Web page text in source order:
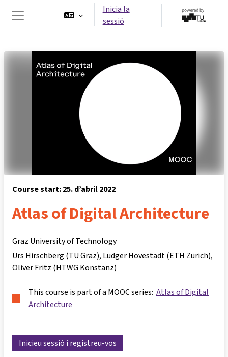
Panell lateral
Inicia la
sessió
Course start: 25. d’abril 2022
Atlas of Digital Architecture
Graz University of Technology
Urs Hirschberg (TU Graz), Ludger Hovestadt (ETH Zürich),
Oliver Fritz (HTWG Konstanz)
This course is part of a MOOC series: Atlas of Digital
Architecture
Inicieu sessió i registreu-vos